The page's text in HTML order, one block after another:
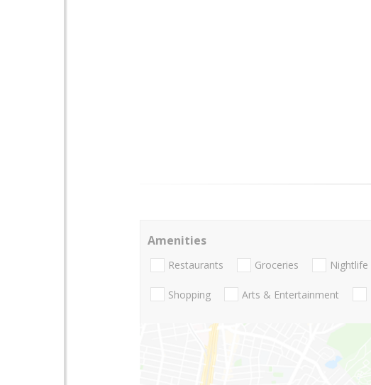
Amenities
Restaurants Groceries Nightlife
Shopping Arts & Entertainment